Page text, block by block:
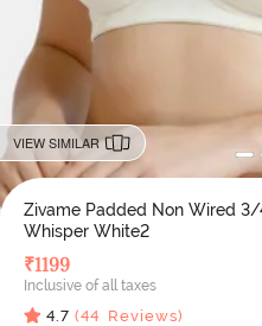
VIEW SIMILAR
Zivame Padded Non Wired
Whisper White2
₹1199
Inclusive of all taxes
4.7 (44 Reviews)